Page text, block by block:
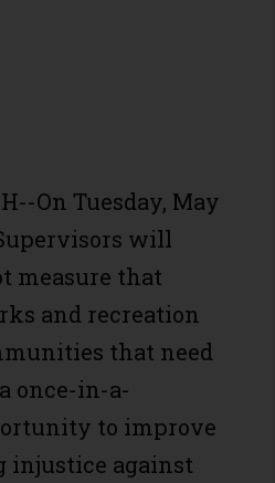
On Tuesday, May
will
measure that
and recreation
that need
once-in-a-
to improve
injustice against